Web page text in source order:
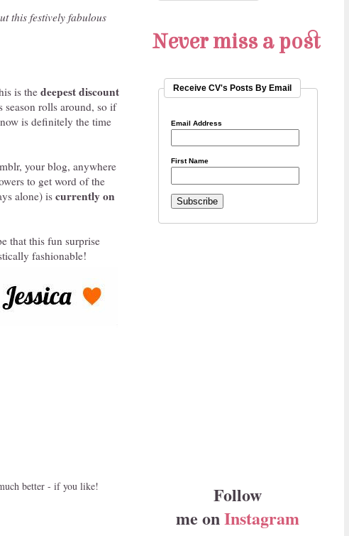
this festively fabulous
is the deepest discount
season rolls around, so if
is definitely the time
your blog, anywhere
to get word of the
alone) is currently on
that this fun surprise
fashionable!
better - if you like!
Never miss a post
Receive CV's Posts By Email
Email Address
First Name
Follow
me onInstagram